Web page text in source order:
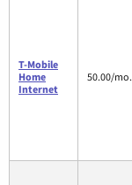
T-Mobile
Home
Internet
50.00/mo.